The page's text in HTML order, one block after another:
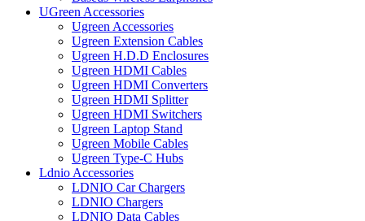
UGreen Accessories
Ugreen Accessories
Ugreen Extension Cables
Ugreen H.D.D Enclosures
Ugreen HDMI Cables
Ugreen HDMI Converters
Ugreen HDMI Splitter
Ugreen HDMI Switchers
Ugreen Laptop Stand
Ugreen Mobile Cables
Ugreen Type-C Hubs
Ldnio Accessories
LDNIO Car Chargers
LDNIO Chargers
LDNIO Data Cables